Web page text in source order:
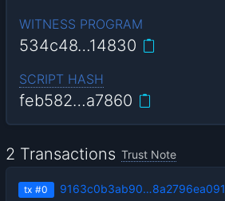
WITNESS PROGRAM
534c48…14830
SCRIPT HASH
feb582…a7860
2 Transactions Trust Note
tx #0 9163c0b3ab90…8a2796ea091